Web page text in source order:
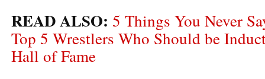
READ ALSO: 5 Things You Never
Top 5 Wrestlers Who Should be
Hall of Fame